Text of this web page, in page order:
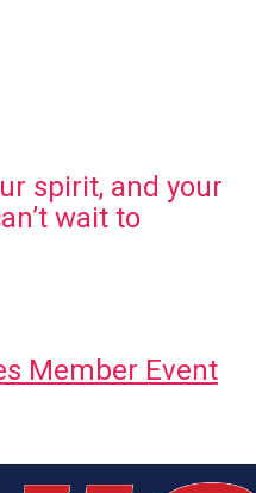
spirit, and your
wait to
Member Event